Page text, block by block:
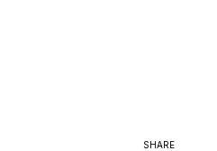
SHARE